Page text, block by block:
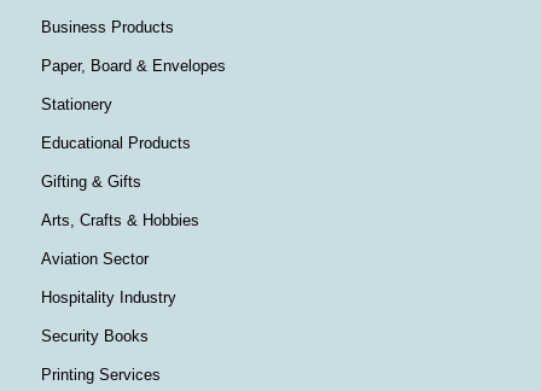
Business Products
Paper, Board & Envelopes
Stationery
Educational Products
Gifting & Gifts
Arts, Crafts & Hobbies
Aviation Sector
Hospitality Industry
Security Books
Printing Services